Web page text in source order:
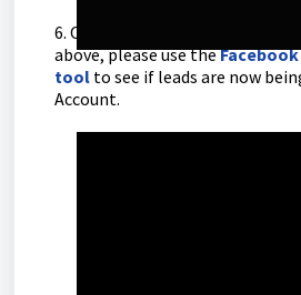
6. Once you have completed the
above, please use the
tool to see if leads are now
Account.